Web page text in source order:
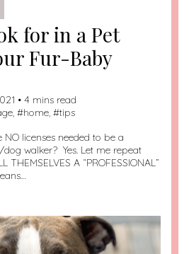
for in a Pet
Fur-Baby
• 4 mins read
, #home, #tips
licenses needed to be a
dog walker? Yes. Let me repeat
THEMSELVES A “PROFESSIONAL”